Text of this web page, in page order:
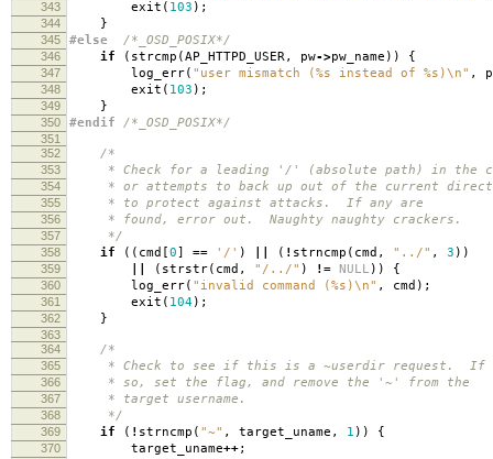
343 exit ( 103 );
344 }
345 #else /*_OSD_POSIX*/
346 if ( strcmp (AP_HTTPD_USER, pw->pw_name )) {
347 log_err( "user mismatch (%s instead of %s)\n" ,
348 exit ( 103 );
349 }
350 #endif /*_OSD_POSIX*/
351
352
/*
353 * Check for a leading '/' (absolute path) in the
354 * or attempts to back up out of the current
355 * to protect against attacks. If any are
356 * found, error out. Naughty naughty crackers.
357 */
358 if (( cmd [0] == '/' ) ( ! strncmp ( cmd , "../" , 3 ))
359 ( strstr( cmd , "/../" ) != NULL )) {
360 log_err( "invalid command (%s)\n" , cmd );
361 exit ( 104);
362 }
363
364
/*
365 * Check to see if this is a ~userdir request. If
366 * so, set the flag, and remove the '~' from the
367 * target username.
368 */
369 if ( ! strncmp ( "~" , target_uname , 1 )) {
370 target_uname++;